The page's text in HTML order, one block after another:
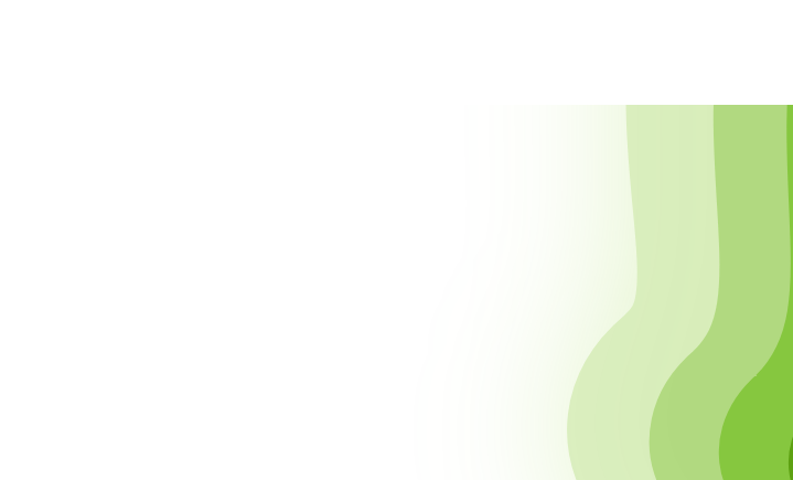
External Content
Collected Information
Newsletter